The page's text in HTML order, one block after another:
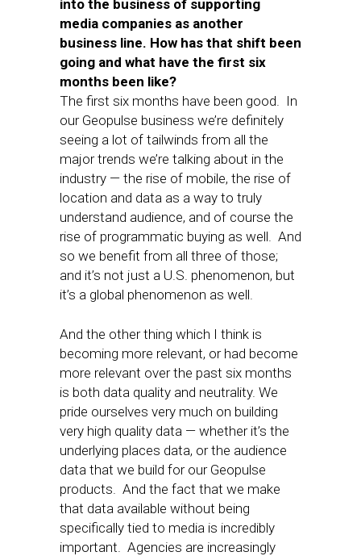
into the business of supporting
media companies as another
business line. How has that shift been
going and what have the first six
months been like?
The first six months have been good. In
our Geopulse business we’re definitely
seeing a lot of tailwinds from all the
major trends we’re talking about in the
industry — the rise of mobile, the rise of
location and data as a way to truly
understand audience, and of course the
rise of programmatic buying as well. And
so we benefit from all three of those;
and it’s not just a U.S. phenomenon, but
it’s a global phenomenon as well.
And the other thing which I think is
becoming more relevant, or had become
more relevant over the past six months
is both data quality and neutrality. We
pride ourselves very much on building
very high quality data — whether it’s the
underlying places data, or the audience
data that we build for our Geopulse
products. And the fact that we make
that data available without being
specifically tied to media is incredibly
important. Agencies are increasingly